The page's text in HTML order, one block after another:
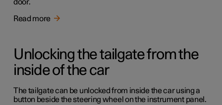
door.
Read more
Unlocking the tailgate from the
inside of the car
The tailgate can be unlocked from inside the car using a
button beside the steering wheel on the instrument panel.